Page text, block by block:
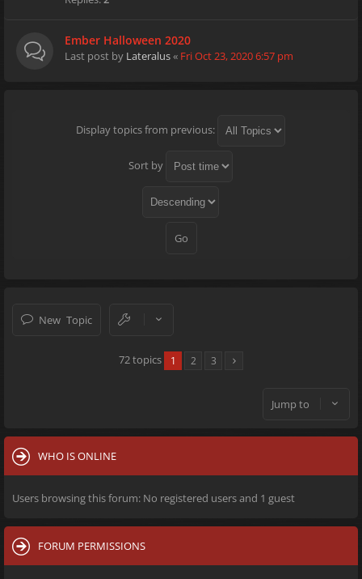
Ember Halloween 2020
Last post by Lateralus« Fri Oct 23, 2020 6:57 pm
Display topics from previous:
Sort by
New Topic
72 topics 1 2 3
Jump to
WHO IS ONLINE
Users browsing this forum: No registered users and 1 guest
FORUM PERMISSIONS